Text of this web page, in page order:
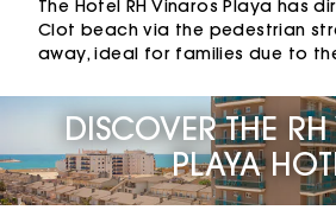
The Hotel RH Vinaros Playa has
Clot beach via the pedestrian
away, ideal for families due to
DISCOVER THE
PLAYA